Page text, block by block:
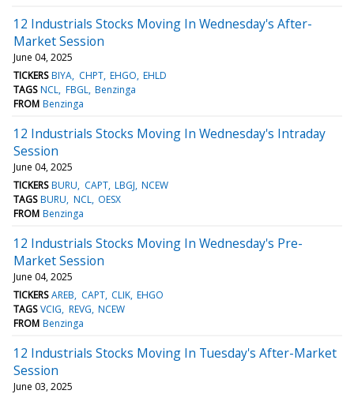
12 Industrials Stocks Moving In Wednesday's After-
Market Session
June 04, 2025
TICKERS BIYA CHPT EHGO EHLD
TAGS NCL FBGL Benzinga
FROM Benzinga
12 Industrials Stocks Moving In Wednesday's Intraday
Session
June 04, 2025
TICKERS BURU CAPT LBGJ NCEW
TAGS BURU NCL OESX
FROM Benzinga
12 Industrials Stocks Moving In Wednesday's Pre-
Market Session
June 04, 2025
TICKERS AREB CAPT CLIK EHGO
TAGS VCIG REVG NCEW
FROM Benzinga
12 Industrials Stocks Moving In Tuesday's After-Market
Session
June 03, 2025